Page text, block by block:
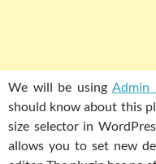
We will be using Admin
should know about this
size selector in
allows you to set new